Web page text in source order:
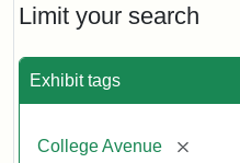
Limit your search
Exhibit tags
College Avenue